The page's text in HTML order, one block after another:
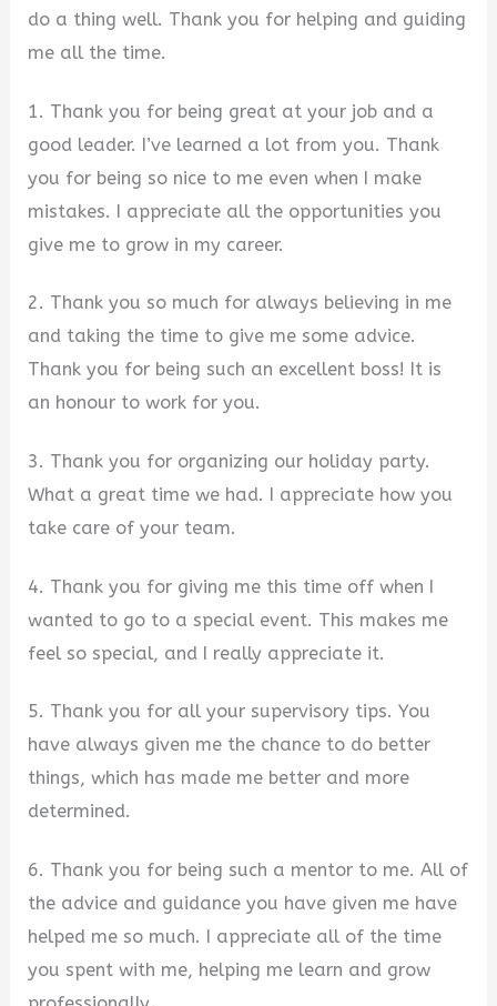
do a thing well. Thank you for helping and guiding
me all the time.
1. Thank you for being great at your job and a
good leader. I’ve learned a lot from you. Thank
you for being so nice to me even when I make
mistakes. I appreciate all the opportunities you
give me to grow in my career.
2. Thank you so much for always believing in me
and taking the time to give me some advice.
Thank you for being such an excellent boss! It is
an honour to work for you.
3. Thank you for organizing our holiday party.
What a great time we had. I appreciate how you
take care of your team.
4. Thank you for giving me this time off when I
wanted to go to a special event. This makes me
feel so special, and I really appreciate it.
5. Thank you for all your supervisory tips. You
have always given me the chance to do better
things, which has made me better and more
determined.
6. Thank you for being such a mentor to me. All of
the advice and guidance you have given me have
helped me so much. I appreciate all of the time
you spent with me, helping me learn and grow